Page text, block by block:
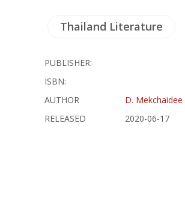
Thailand Literature
PUBLISHER:
ISBN:
AUTHOR
D. Mekchaidee
RELEASED
2020-06-17